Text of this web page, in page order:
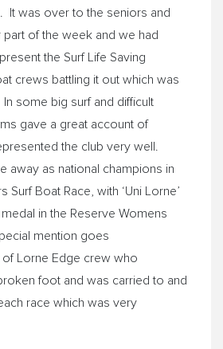
It was over to the seniors and
part of the week and we had
the Surf Life Saving
crews battling it out which was
some big surf and difficult
gave a great account of
the club very well.
away as national champions in
Surf Boat Race, with ‘Uni Lorne’
in the Reserve Womens
mention goes
Lorne Edge crew who
foot and was carried to and
race which was very